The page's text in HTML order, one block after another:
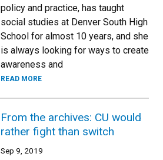
policy and practice, has taught
social studies at Denver South High
School for almost 10 years, and she
is always looking for ways to create
awareness and
READ MORE
From the archives: CU would
rather fight than switch
Sep 9, 2019